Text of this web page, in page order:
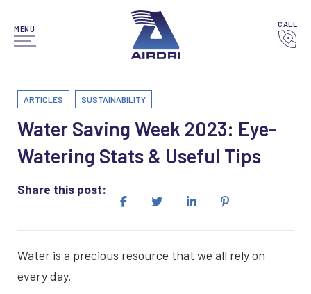
MENU
CALL
ARTICLES SUSTAINABILITY
Water Saving Week 2023: Eye-
Watering Stats & Useful Tips
Share this post:
Water is a precious resource that we all rely on
every day.